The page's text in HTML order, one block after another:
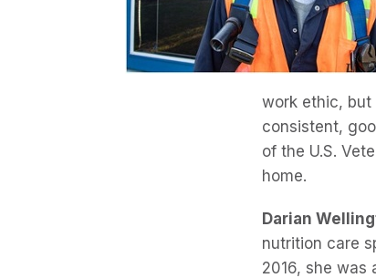
work ethic, but
consistent,
of the U.S.
home.
Darian
nutrition care
2016, she was